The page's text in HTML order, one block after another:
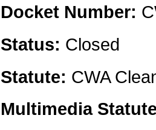
Docket Number:
Status: Closed
Statute: CWA
Multimedia